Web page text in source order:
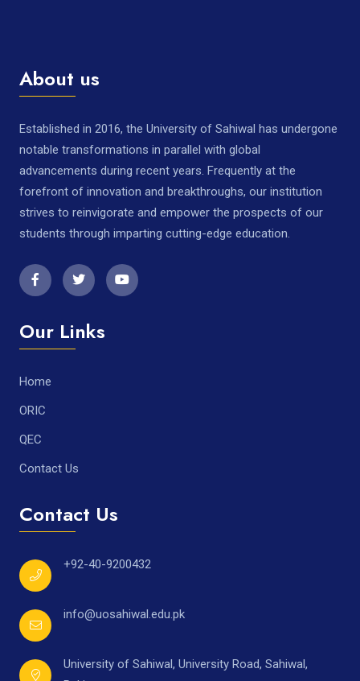
About us
Established in 2016, the University of Sahiwal has undergone
notable transformations in parallel with global
advancements during recent years. Frequently at the
forefront of innovation and breakthroughs, our institution
strives to reinvigorate and empower the prospects of our
students through imparting cutting-edge education.
Our Links
Home
ORIC
QEC
Contact Us
Contact Us
+92-40-9200432
info@uosahiwal.edu.pk
University of Sahiwal, University Road, Sahiwal,